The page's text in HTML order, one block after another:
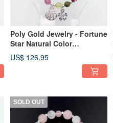
Poly Gold Jewelry - Fortune
Star Natural Color
Tourmaline Bracelet
US$ 126.95
SOLD OUT